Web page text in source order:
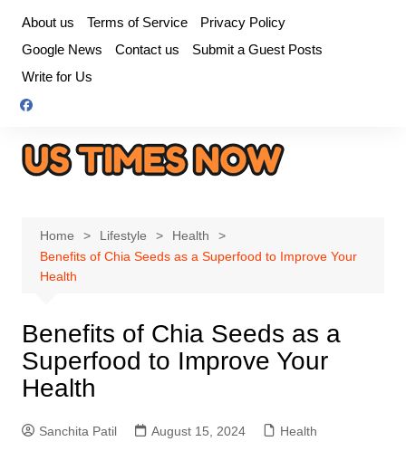
content
About us Terms of Service
Privacy Policy
Google News
Contact us
Submit a Guest Posts
Write for Us
Home Lifestyle
Health
Benefits of Chia Seeds as a Superfood to Improve Your
Health
Benefits of Chia Seeds as a
Superfood to Improve Your
Health
Sanchita Patil August 15, 2024 Health